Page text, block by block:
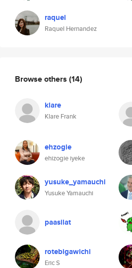
raquel
Raquel Hernandez
Browse others (14)
klare
Klare Frank
ehzogie
ehizogie iyeke
yusuke_yamauchi
Yusuke Yamauchi
paasilat
rotebigawichi
Eric S